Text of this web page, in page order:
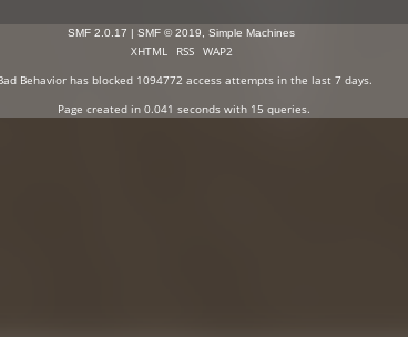
SMF 2.0.17 | SMF © 2019 Simple Machines
XHTML RSS
WAP2
Behaviorhas blocked 1094772 access attempts in the last 7 days.
Page created in 0.041 seconds with 15 queries.